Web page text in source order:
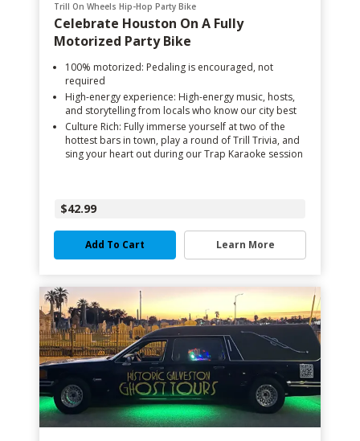
Trill On Wheels Hip-Hop Party Bike
Celebrate Houston On A Fully
Motorized Party Bike
100% motorized: Pedaling is encouraged, not
required
High-energy experience: High-energy music, hosts,
and storytelling from locals who know our city best
Culture Rich: Fully immerse yourself at two of the
hottest bars in town, play a round of Trill Trivia, and
sing your heart out during our Trap Karaoke session
$42.99
Add To Cart Learn More